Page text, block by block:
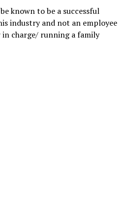
known to be a successful
industry and not an employee
charge/ running a family